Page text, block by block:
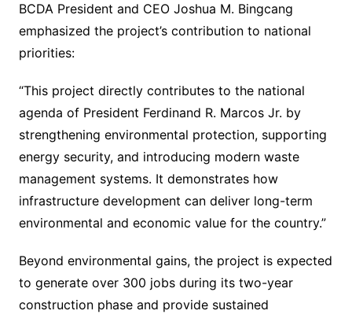
BCDA President and CEO Joshua M. Bingcang
emphasized the project’s contribution to national
priorities:
“This project directly contributes to the national
agenda of President Ferdinand R. Marcos Jr. by
strengthening environmental protection, supporting
energy security, and introducing modern waste
management systems. It demonstrates how
infrastructure development can deliver long-term
environmental and economic value for the country.”
Beyond environmental gains, the project is expected
to generate over 300 jobs during its two-year
construction phase and provide sustained